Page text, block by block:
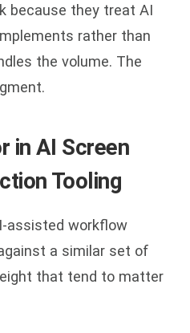
because they treat AI
rather than
the volume. The
in AI Screen
Tooling
assisted workflow
a similar set of
that tend to matter